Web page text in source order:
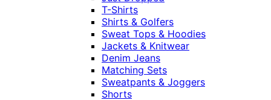
T-Shirts
Shirts & Golfers
Sweat Tops & Hoodies
Jackets & Knitwear
Denim Jeans
Matching Sets
Sweatpants & Joggers
Shorts